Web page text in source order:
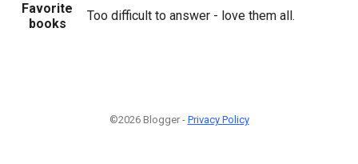
Favorite
books
Too difficult to answer - love them all.
©2026 Blogger - Privacy Policy